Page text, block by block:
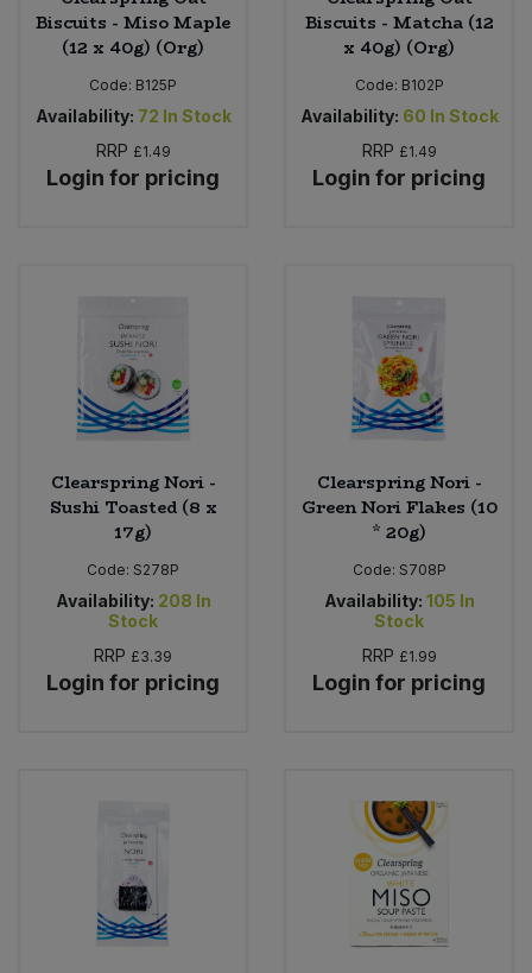
Biscuits - Miso Maple
(12 x 40g) (Org)
Code: B125P
Availability: 72 In Stock
RRP £1.49
Login for pricing
Biscuits - Matcha (12
x 40g) (Org)
Code: B102P
Availability: 60 In Stock
RRP £1.49
Login for pricing
Clearspring Nori -
Sushi Toasted (8 x
17g)
Code: S278P
Availability: 208 In
Stock
RRP £3.39
Login for pricing
Clearspring Nori -
Green Nori Flakes (10
* 20g)
Code: S708P
Availability: 105 In
Stock
RRP £1.99
Login for pricing